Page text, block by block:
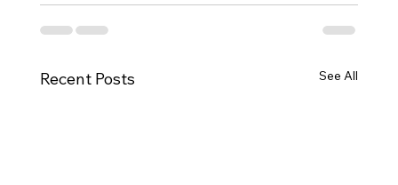
Recent Posts See All